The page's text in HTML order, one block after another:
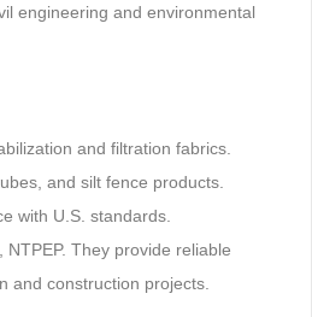
engineering and environmental
and filtration fabrics.
and silt fence products.
with U.S. standards.
NTPEP. They provide reliable
and construction projects.